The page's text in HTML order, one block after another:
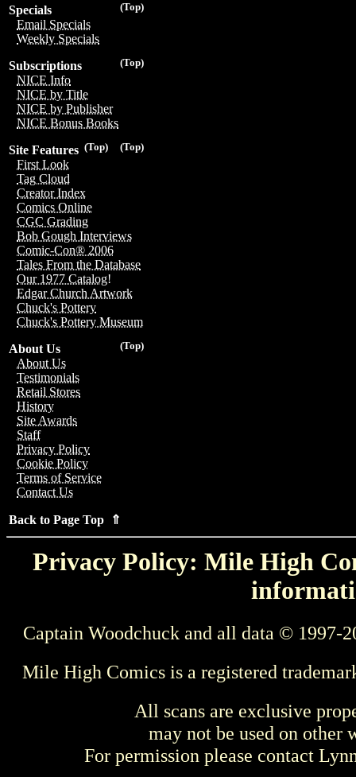
(Top)
Specials
Email Specials
Weekly Specials
(Top)
Subscriptions
NICE Info
NICE by Title
NICE by Publisher
NICE Bonus Books
(Top)
(Top)
Site Features
First Look
Tag Cloud
Creator Index
Comics Online
CGC Grading
Bob Gough Interviews
Comic-Con® 2006
Tales From the Database
Our 1977 Catalog!
Edgar Church Artwork
Chuck's Pottery
Chuck's Pottery Museum
(Top)
About Us
About Us
Testimonials
Retail Stores
History
Site Awards
Staff
Privacy Policy
Cookie Policy
Terms of Service
Contact Us
Back to Page Top ⇑
Privacy Policy: Mile High
Captain Woodchuck and all data © 1997-
Mile High Comics is a registered
All scans are exclusive
may not be used on other
For permission please contact